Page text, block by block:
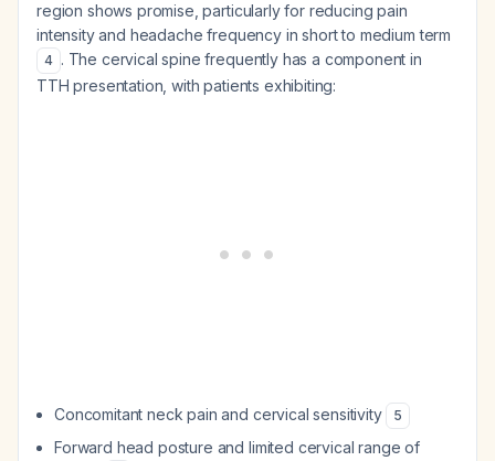
region shows promise, particularly for reducing pain
intensity and headache frequency in short to medium term
4 . The cervical spine frequently has a component in
TTH presentation, with patients exhibiting:
Concomitant neck pain and cervical sensitivity 5
Forward head posture and limited cervical range of